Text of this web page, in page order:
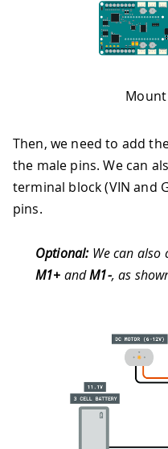
Then, we need to add
the male pins. We can
terminal block (VIN and
pins.
Optional:We can also
M1+ andM1-, as